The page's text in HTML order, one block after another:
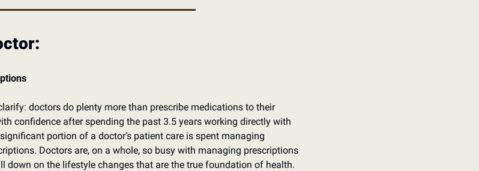
doctors do plenty more than prescribe medications to their
confidence after spending the past 3.5 years working directly with
portion of a doctor’s patient care is spent managing
Doctors are, on a whole, so busy with managing prescriptions
down on the lifestyle changes that are the true foundation of health.